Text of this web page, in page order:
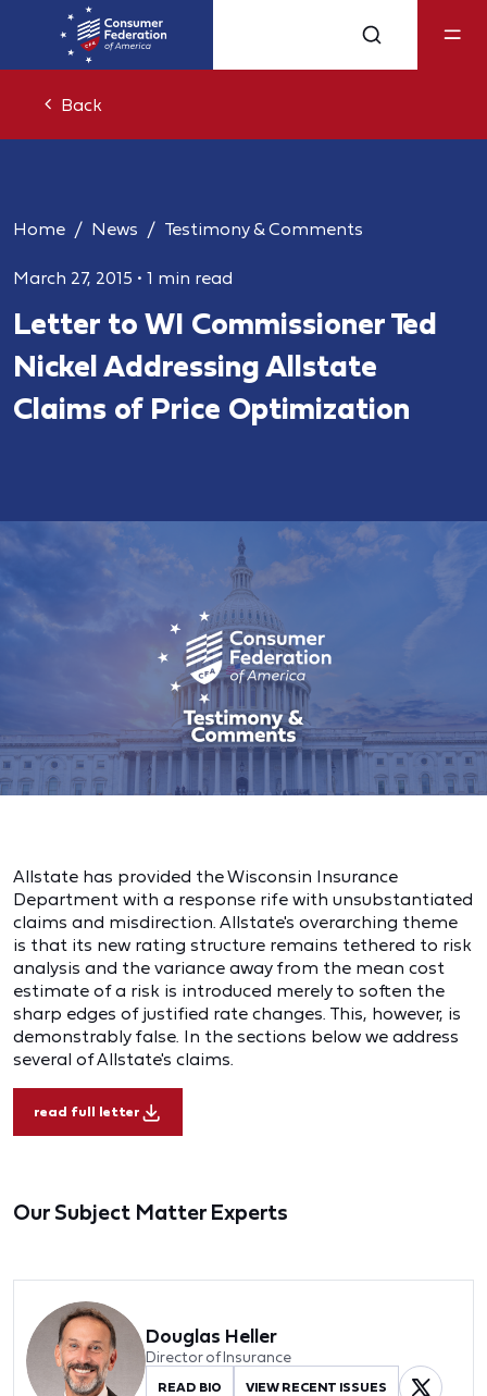
Back
Home News Testimony & Comments
March 27, 2015 • 1 min read
Letter to WI Commissioner Ted
Nickel Addressing Allstate
Claims of Price Optimization
Allstate has provided the Wisconsin Insurance
Department with a response rife with unsubstantiated
claims and misdirection. Allstate's overarching theme
is that its new rating structure remains tethered to risk
analysis and the variance away from the mean cost
estimate of a risk is introduced merely to soften the
sharp edges of justified rate changes. This, however, is
demonstrably false. In the sections below we address
several of Allstate's claims.
read full letter
Our Subject Matter Experts
Douglas Heller
Director of Insurance
READ BIO VIEW RECENT ISSUES